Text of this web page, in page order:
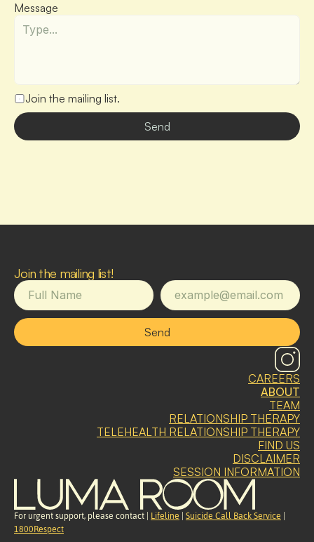
Message
Join the mailing list.
Send
Join the mailing list!
Send
For urgent support, please contact | Lifeline | Suicide Call Back Service
1800Respect
CAREERS
ABOUT
TEAM
RELATIONSHIP THERAPY
TELEHEALTH RELATIONSHIP THERAPY
FIND US
DISCLAIMER
SESSION INFORMATION